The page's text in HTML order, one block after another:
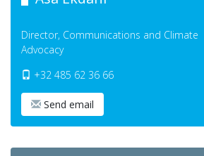
Director, Communications and Climate
Advocacy
+32 485 62 36 66
Send email